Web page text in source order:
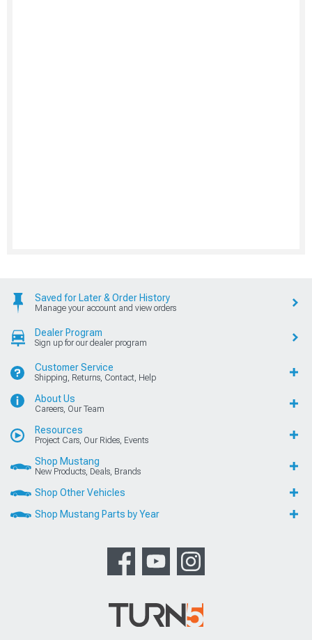
Saved for Later & Order History
Manage your account and view orders
Dealer Program
Sign up for our dealer program
Customer Service
Shipping, Returns, Contact, Help
About Us
Careers, Our Team
Resources
Project Cars, Our Rides, Events
Shop Mustang
New Products, Deals, Brands
Shop Other Vehicles
Shop Mustang Parts by Year